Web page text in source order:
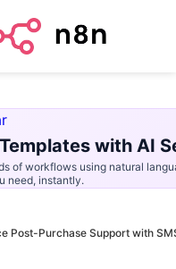
with AI
of workflows using natural
need, instantly.
Post-Purchase Support with